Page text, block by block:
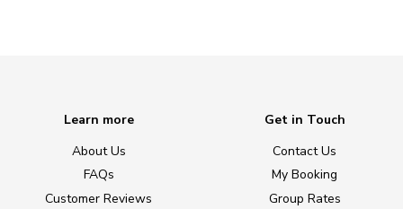
Learn more
About Us
FAQs
Customer Reviews
Get in Touch
Contact Us
My Booking
Group Rates